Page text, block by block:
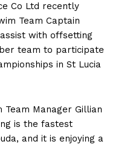
Co Ltd recently
Team Captain
with offsetting
team to participate
in St Lucia
Team Manager Gillian
is the fastest
and it is enjoying a